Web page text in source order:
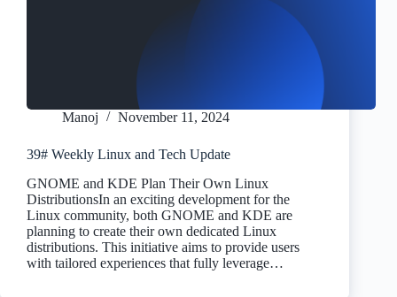
Manoj November 11, 2024
39# Weekly Linux and Tech Update
GNOME and KDE Plan Their Own Linux
DistributionsIn an exciting development for the
Linux community, both GNOME and KDE are
planning to create their own dedicated Linux
distributions. This initiative aims to provide users
with tailored experiences that fully leverage…